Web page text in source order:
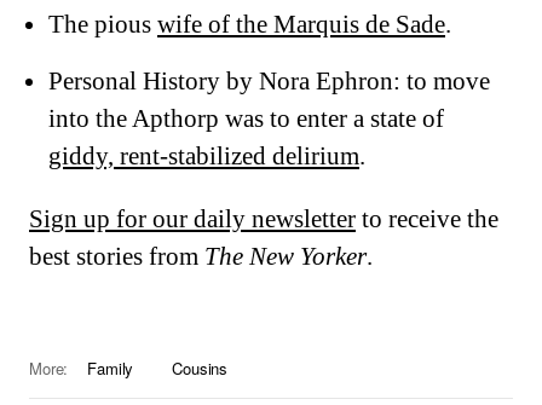
The pious wife of the Marquis de Sade.
Personal History by Nora Ephron: to move
into the Apthorp was to enter a state of
giddy, rent-stabilized delirium.
Sign up for our daily newsletter to receive the
best stories from The New Yorker.
More: Family Cousins